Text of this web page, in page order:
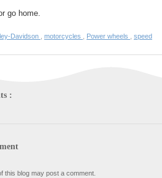
go home.
Davidson , motorcycles , Power wheels , speed
:
this blog may post a comment.